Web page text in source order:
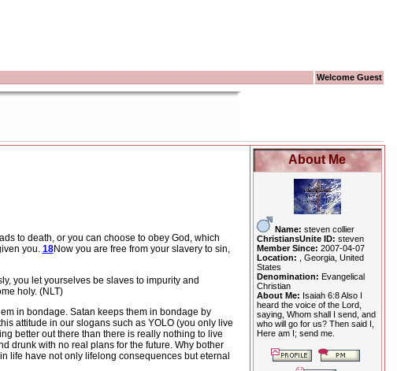
Welcome Guest
to death, or you can choose to obey God, which
you. 18Now you are free from your slavery to sin,
you let yourselves be slaves to impurity and
holy. (NLT)
in bondage. Satan keeps them in bondage by
attitude in our slogans such as YOLO (you only live
better out there than there is really nothing to live
drunk with no real plans for the future. Why bother
life have not only lifelong consequences but eternal
About Me
Name: steven collier
ChristiansUnite ID: steven
Member Since: 2007-04-07
Location:
, Georgia, United
States
Denomination: Evangelical
Christian
About Me: Isaiah 6:8 Also I
heard the voice of the Lord,
saying, Whom shall I send, and
who will go for us? Then said I,
Here am I; send me.